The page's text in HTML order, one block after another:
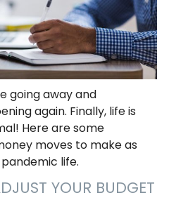
going away and
again. Finally, life is
Here are some
moves to make as
life.
YOUR BUDGET